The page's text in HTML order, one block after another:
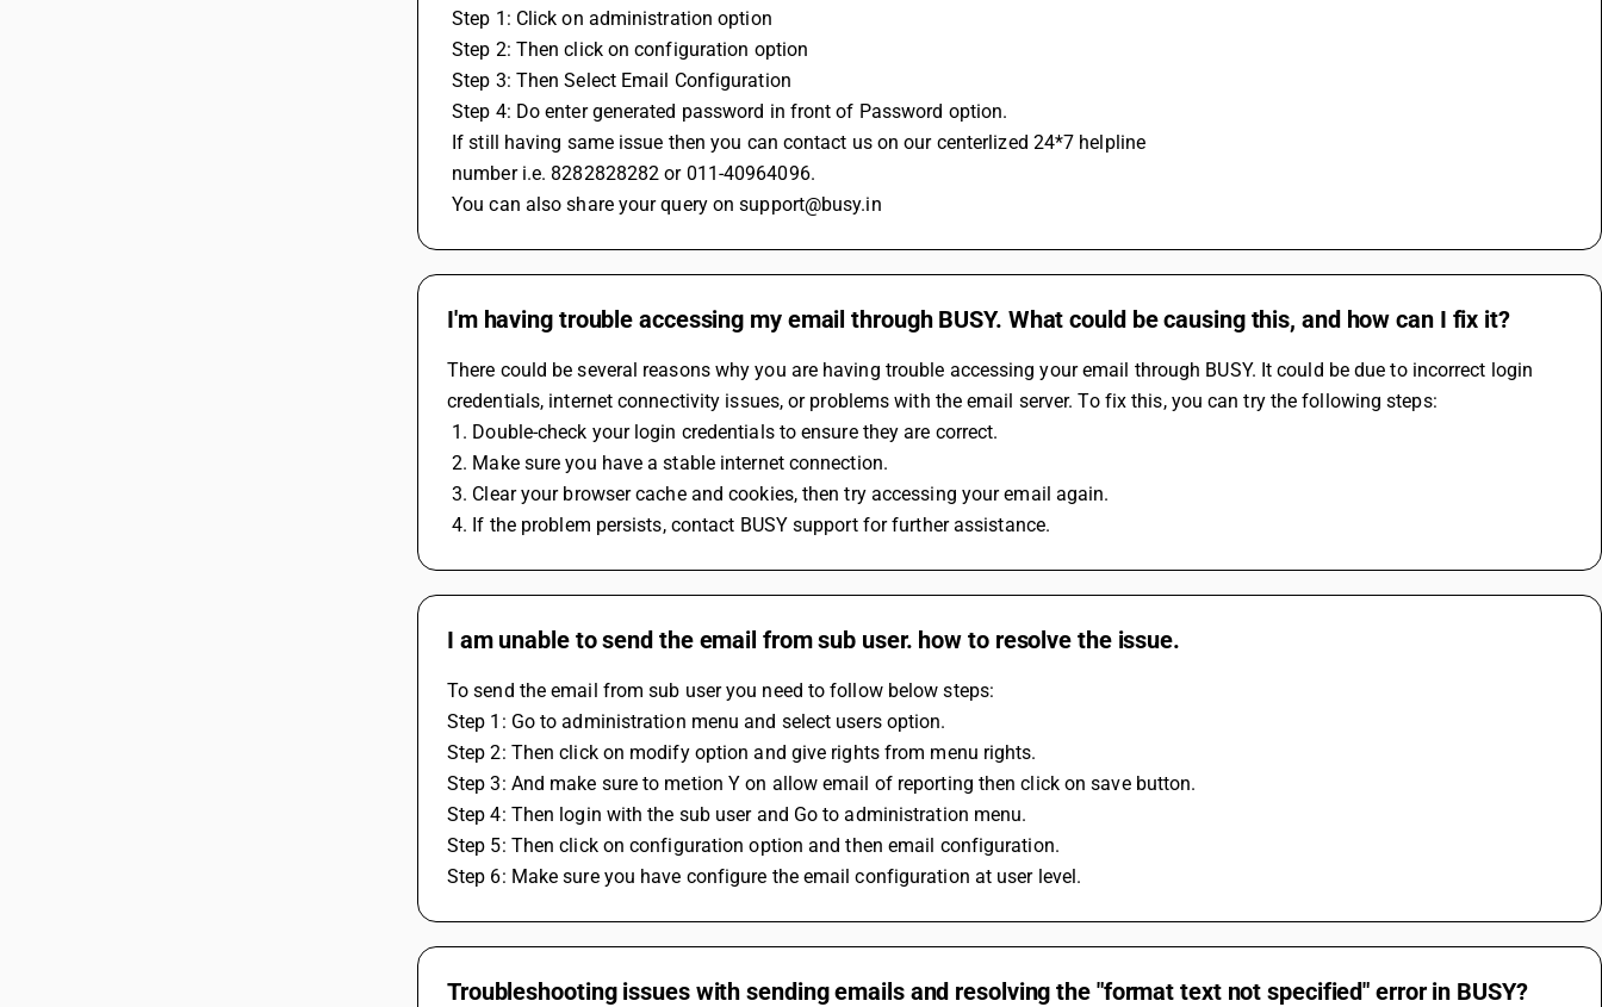
Step 1: Click on administration option
Step 2: Then click on configuration option
Step 3: Then Select Email Configuration
Step 4: Do enter generated password in front of Password option.
If still having same issue then you can contact us on our centerlized 24*7 helpline
number i.e. 8282828282 or 011-40964096.
You can also share your query on support@busy.in
I'm having trouble accessing my email through BUSY. What could be causing this, and how can I fix it?
There could be several reasons why you are having trouble accessing your email through BUSY. It could be due to incorrect login
credentials, internet connectivity issues, or problems with the email server. To fix this, you can try the following steps:
1. Double-check your login credentials to ensure they are correct.
2. Make sure you have a stable internet connection.
3. Clear your browser cache and cookies, then try accessing your email again.
4. If the problem persists, contact BUSY support for further assistance.
I am unable to send the email from sub user. how to resolve the issue.
To send the email from sub user you need to follow below steps:
Step 1: Go to administration menu and select users option.
Step 2: Then click on modify option and give rights from menu rights.
Step 3: And make sure to metion Y on allow email of reporting then click on save button.
Step 4: Then login with the sub user and Go to administration menu.
Step 5: Then click on configuration option and then email configuration.
Step 6: Make sure you have configure the email configuration at user level.
Troubleshooting issues with sending emails and resolving the "format text not specified" error in BUSY?